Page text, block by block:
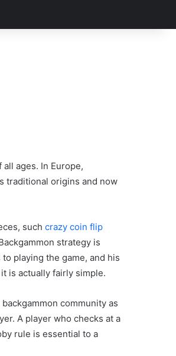
ages. In Europe,
traditional origins and now
such crazy coin flip
strategy is
playing the game, and his
is actually fairly simple.
community as
A player who checks at a
rule is essential to a